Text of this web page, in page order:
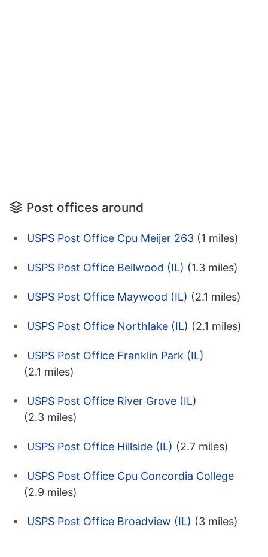
Post offices around
USPS Post Office Cpu Meijer 263 (1 miles)
USPS Post Office Bellwood (IL) (1.3 miles)
USPS Post Office Maywood (IL) (2.1 miles)
USPS Post Office Northlake (IL) (2.1 miles)
USPS Post Office Franklin Park (IL)
(2.1 miles)
USPS Post Office River Grove (IL)
(2.3 miles)
USPS Post Office Hillside (IL) (2.7 miles)
USPS Post Office Cpu Concordia College
(2.9 miles)
USPS Post Office Broadview (IL) (3 miles)